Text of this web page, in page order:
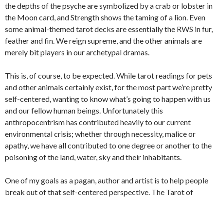
the depths of the psyche are symbolized by a crab or lobster in
the Moon card, and Strength shows the taming of a lion. Even
some animal-themed tarot decks are essentially the RWS in fur,
feather and fin. We reign supreme, and the other animals are
merely bit players in our archetypal dramas.
This is, of course, to be expected. While tarot readings for pets
and other animals certainly exist, for the most part we’re pretty
self-centered, wanting to know what’s going to happen with us
and our fellow human beings. Unfortunately this
anthropocentrism has contributed heavily to our current
environmental crisis; whether through necessity, malice or
apathy, we have all contributed to one degree or another to the
poisoning of the land, water, sky and their inhabitants.
One of my goals as a pagan, author and artist is to help people
break out of that self-centered perspective. The Tarot of